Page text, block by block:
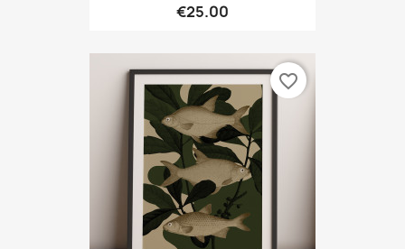
€25.00
favorite_border